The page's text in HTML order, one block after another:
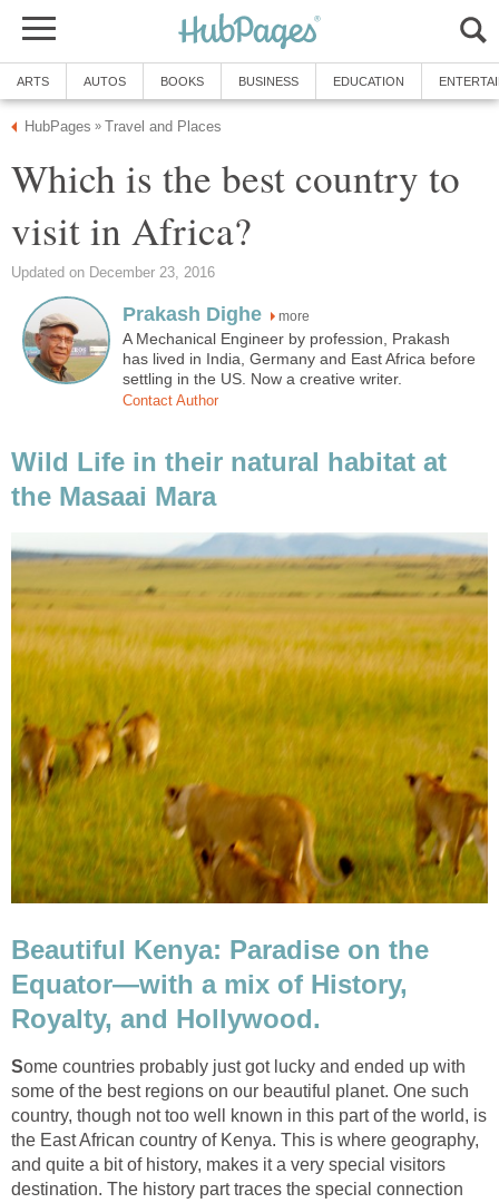
ARTS AUTOS BOOKS BUSINESS EDUCATION
HubPages » Travel and Places
Which is the best country to
visit in Africa?
Updated on December 23, 2016
Prakash Dighe more
A Mechanical Engineer by profession, Prakash
has lived in India, Germany and East Africa before
settling in the US. Now a creative writer.
Contact Author
Wild Life in their natural habitat at
the Masaai Mara
Beautiful Kenya: Paradise on the
Equator—with a mix of History,
Royalty, and Hollywood.
Some countries probably just got lucky and ended up with
some of the best regions on our beautiful planet. One such
country, though not too well known in this part of the world, is
the East African country of Kenya. This is where geography,
and quite a bit of history, makes it a very special visitors
destination. The history part traces the special connection